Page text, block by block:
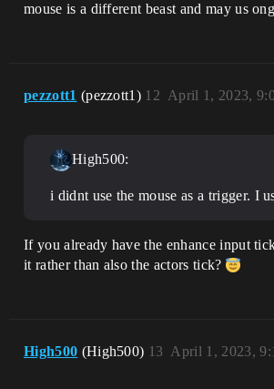
mouse is a different beast and may us
pezzott1 (pezzott1) April 1, 2023,
12
High500:
i didnt use the mouse as a trigger. I
If you already have the enhance input
it rather than also the actors tick?
High500 (High500) April 1, 2023,
13